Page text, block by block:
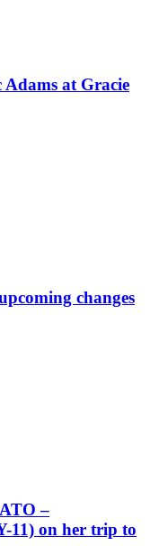
at Gracie
changes
–
11) on her trip to